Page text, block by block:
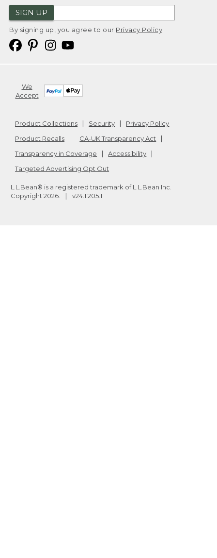
SIGN UP
By signing up, you agree to our Privacy Policy
We
Accept
Product Collections Security
Privacy Policy
Product Recalls
CA-UK Transparency Act
Transparency in Coverage
Accessibility
Targeted Advertising Opt Out
L.L.Bean® is a registered trademark of L.L.Bean Inc.
Copyright 2026 v24.1.205.1